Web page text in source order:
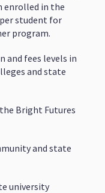
enrolled in the
student for
program.
and fees levels in
and state
Bright Futures
and state
university